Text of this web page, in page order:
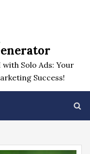
with Solo Ads: Your
Success!